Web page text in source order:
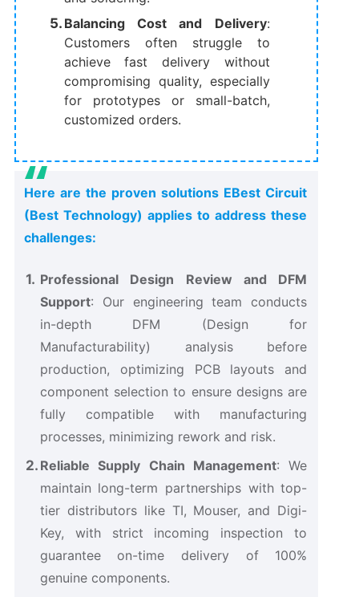
Balancing Cost and Delivery:
Customers often struggle to
achieve fast delivery without
compromising quality, especially
for prototypes or small-batch,
customized orders.
Here are the proven solutions EBest Circuit
(Best Technology) applies to address these
challenges:
Professional Design Review and DFM
Support: Our engineering team conducts
in-depth DFM (Design for
Manufacturability) analysis before
production, optimizing PCB layouts and
component selection to ensure designs are
fully compatible with manufacturing
processes, minimizing rework and risk.
Reliable Supply Chain Management: We
maintain long-term partnerships with top-
tier distributors like TI, Mouser, and Digi-
Key, with strict incoming inspection to
guarantee on-time delivery of 100%
genuine components.